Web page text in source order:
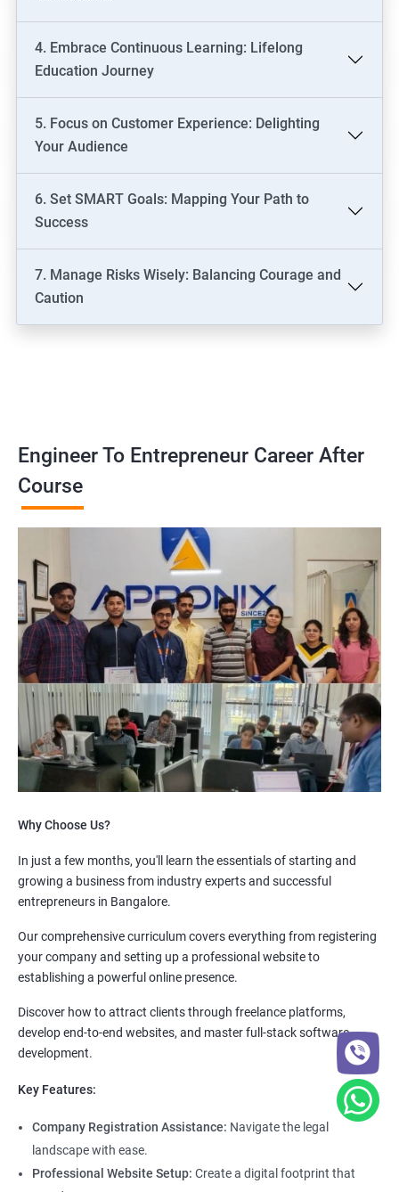
4. Embrace Continuous Learning: Lifelong
Education Journey
5. Focus on Customer Experience: Delighting
Your Audience
6. Set SMART Goals: Mapping Your Path to
Success
7. Manage Risks Wisely: Balancing Courage and
Caution
Engineer To Entrepreneur Career After
Course
Why Choose Us?
In just a few months, you'll learn the essentials of starting and
growing a business from industry experts and successful
entrepreneurs in Bangalore.
Our comprehensive curriculum covers everything from registering
your company and setting up a professional website to
establishing a powerful online presence.
Discover how to attract clients through freelance platforms,
develop end-to-end websites, and master full-stack software
development.
Key Features:
Company Registration Assistance: Navigate the legal
landscape with ease.
Professional Website Setup: Create a digital footprint that